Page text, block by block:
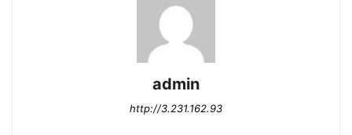
admin
http://3.231.162.93